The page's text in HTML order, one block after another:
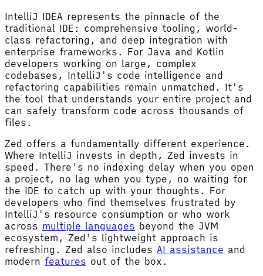
IntelliJ IDEA represents the pinnacle of the
traditional IDE: comprehensive tooling, world-
class refactoring, and deep integration with
enterprise frameworks. For Java and Kotlin
developers working on large, complex
codebases, IntelliJ's code intelligence and
refactoring capabilities remain unmatched. It's
the tool that understands your entire project and
can safely transform code across thousands of
files.
Zed offers a fundamentally different experience.
Where IntelliJ invests in depth, Zed invests in
speed. There's no indexing delay when you open
a project, no lag when you type, no waiting for
the IDE to catch up with your thoughts. For
developers who find themselves frustrated by
IntelliJ's resource consumption or who work
across multiple languages beyond the JVM
ecosystem, Zed's lightweight approach is
refreshing. Zed also includes AI assistance and
modern features out of the box.